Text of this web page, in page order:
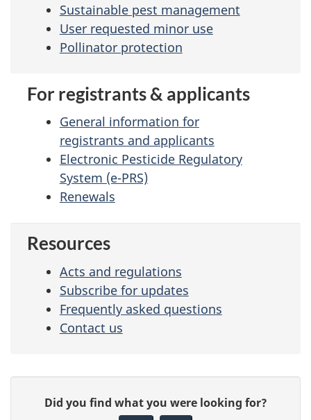
Sustainable pest management
User requested minor use
Pollinator protection
For registrants & applicants
General information for
registrants and applicants
Electronic Pesticide Regulatory
System (e-PRS)
Renewals
Resources
Acts and regulations
Subscribe for updates
Frequently asked questions
Contact us
Did you find what you were looking for?